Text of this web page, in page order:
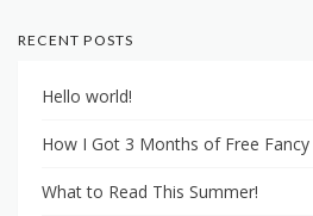
RECENT POSTS
Hello world!
How I Got 3 Months of Free
What to Read This Summer!